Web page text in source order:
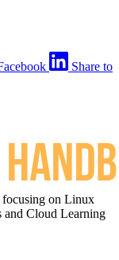
Share to
focusing on Linux
and Cloud Learning